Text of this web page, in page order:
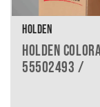
HOLDEN
HOLDEN
55502493 /